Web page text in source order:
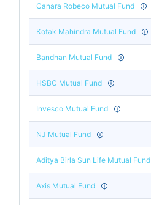
Canara Robeco Mutual Fund
Kotak Mahindra Mutual Fund
Bandhan Mutual Fund
HSBC Mutual Fund
Invesco Mutual Fund
NJ Mutual Fund
Aditya Birla Sun Life Mutual Fund
Axis Mutual Fund